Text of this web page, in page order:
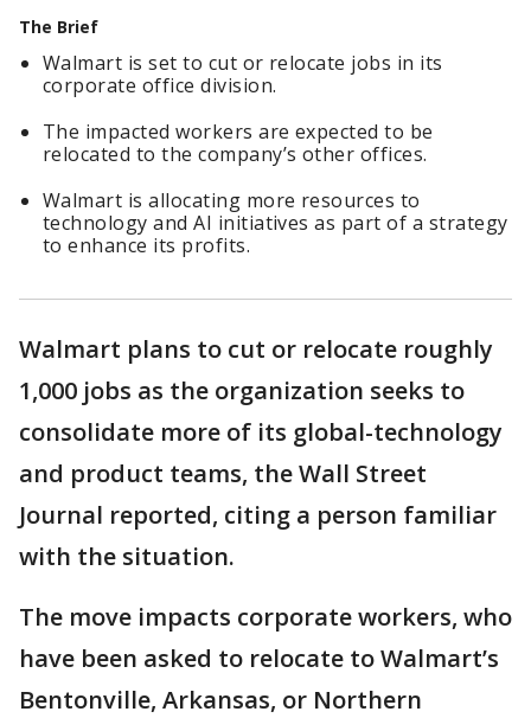
The Brief
Walmart is set to cut or relocate jobs in its
corporate office division.
The impacted workers are expected to be
relocated to the company’s other offices.
Walmart is allocating more resources to
technology and AI initiatives as part of a strategy
to enhance its profits.
Walmart plans to cut or relocate roughly
1,000 jobs as the organization seeks to
consolidate more of its global-technology
and product teams, the Wall Street
Journal reported, citing a person familiar
with the situation.
The move impacts corporate workers, who
have been asked to relocate to Walmart’s
Bentonville, Arkansas, or Northern